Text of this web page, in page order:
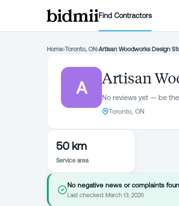
Find Contractors
Home›Toronto, ON›Artisan Woodworks Design
A
Artisan
No reviews yet — be
Toronto, ON
50 km
Service area
No negative news or complaints
Last checked: March 13, 2026